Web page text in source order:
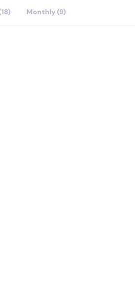
Monthly (9)